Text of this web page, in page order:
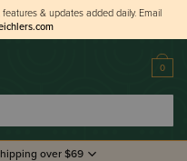
& updates added daily. Email
0
over $69